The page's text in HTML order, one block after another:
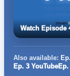
Watch Episode
Also available:
Ep. 3 YouTubeEp.